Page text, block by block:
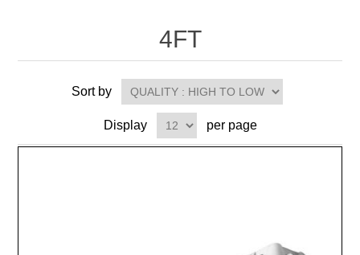
4FT
Sort by
Display per page